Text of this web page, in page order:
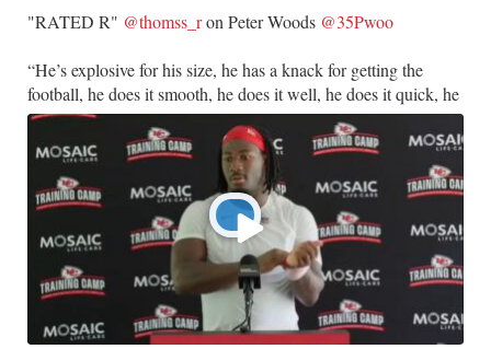
​"RATED R" @thomss_ron Peter Woods @35Pwoo
​“He’s explosive for his size, he has a knack for getting the
football, he does it smooth, he does it well, he does it quick, he